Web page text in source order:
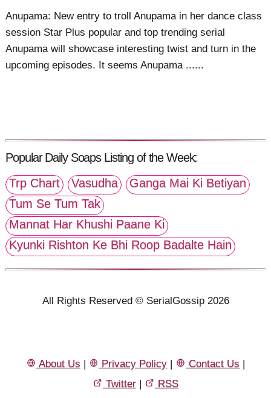
Anupama: New entry to troll Anupama in her dance class
session Star Plus popular and top trending serial
Anupama will showcase interesting twist and turn in the
upcoming episodes. It seems Anupama ......
Popular Daily Soaps Listing of the Week:
Trp Chart
Vasudha
Ganga Mai Ki Betiyan
Tum Se Tum Tak
Mannat Har Khushi Paane Ki
Kyunki Rishton Ke Bhi Roop Badalte Hain
All Rights Reserved © SerialGossip 2026
About Us | Privacy Policy | Contact Us |
Twitter | RSS